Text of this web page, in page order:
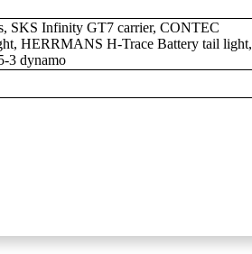
SKS Infinity GT7 carrier, CONTEC
HERRMANS H-Trace Battery tail light,
3 dynamo